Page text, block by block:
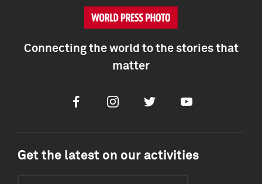
Connecting the world to the stories that
matter
FacebookInstagramTwitter Youtube
Get the latest on our activities